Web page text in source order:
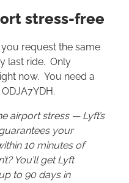
stress-free
you request the same
last ride. Only
now. You need a
airport stress — Lyft’s
your
10 minutes of
You’ll get Lyft
to 90 days in